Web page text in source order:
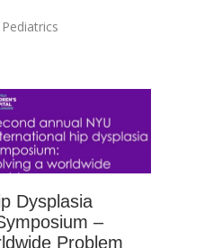
Pediatrics
Dysplasia
–
Problem